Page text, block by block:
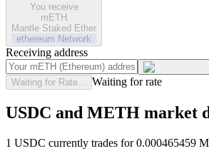
You receive
mETH
Mantle Staked Ether
ethereum Network
Receiving address
Waiting for Rate... Waiting for rate
USDC and METH market
1 USDC currently trades for 0.000465459